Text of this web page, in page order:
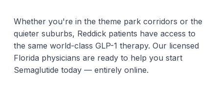
Whether you're in the theme park corridors or the
quieter suburbs, Reddick patients have access to
the same world-class GLP-1 therapy. Our licensed
Florida physicians are ready to help you start
Semaglutide today — entirely online.